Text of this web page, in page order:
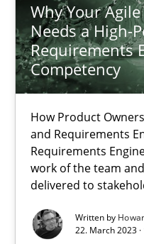
Why Your
Needs a High-
Requirements
Competency
How Product
and Requirements
Requirements
work of the team
delivered to
Written by
22. March 2023
25.01.2023
22 minutes
Mission Possible
Concept for the
Practice Cross-discipline